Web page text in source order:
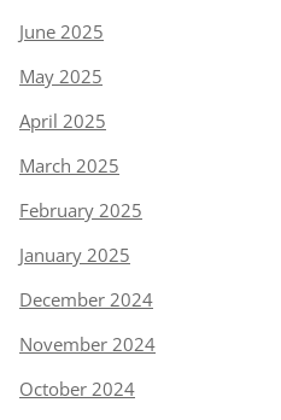
June 2025
May 2025
April 2025
March 2025
February 2025
January 2025
December 2024
November 2024
October 2024